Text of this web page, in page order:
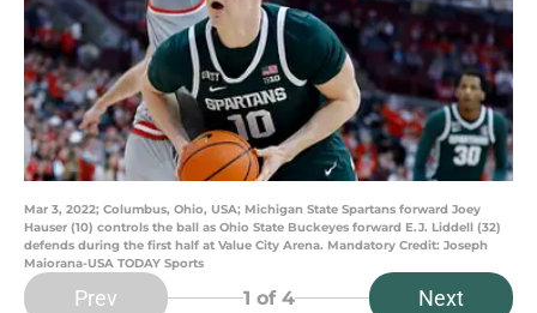
Mar 3, 2022; Columbus, Ohio, USA; Michigan State Spartans forward Joey
Hauser (10) controls the ball as Ohio State Buckeyes forward E.J. Liddell (32)
defends during the first half at Value City Arena. Mandatory Credit: Joseph
Maiorana-USA TODAY Sports
Prev 1 of 4 Next